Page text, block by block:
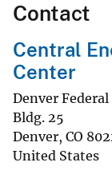
Contact
Central
Center
Denver
Bldg. 25
Denver, CO
United States